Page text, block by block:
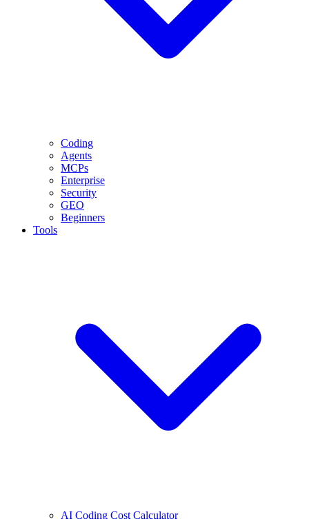
Coding
Agents
MCPs
Enterprise
Security
GEO
Beginners
Tools
AI Coding Cost Calculator